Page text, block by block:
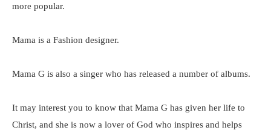
more popular.
Mama is a Fashion designer.
Mama G is also a singer who has released a number of albums.
It may interest you to know that Mama G has given her life to
Christ, and she is now a lover of God who inspires and helps